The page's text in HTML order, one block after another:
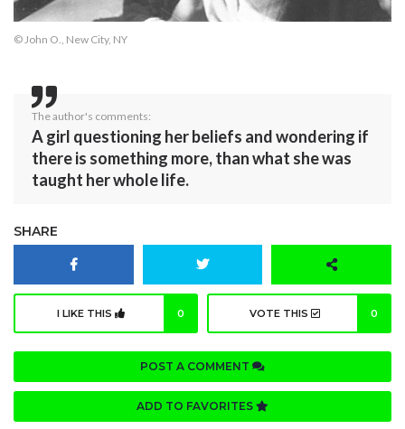
© John O., New City, NY
The author's comments:
A girl questioning her beliefs and wondering if
there is something more, than what she was
taught her whole life.
SHARE
I LIKE THIS 0 VOTE THIS 0
POST A COMMENT
ADD TO FAVORITES